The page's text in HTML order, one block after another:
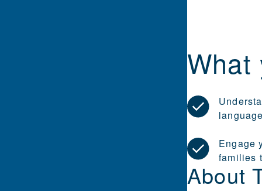
What
Engage
families
About